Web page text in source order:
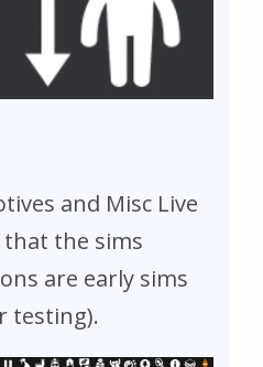
and Misc Live
that the sims
are early sims
testing).